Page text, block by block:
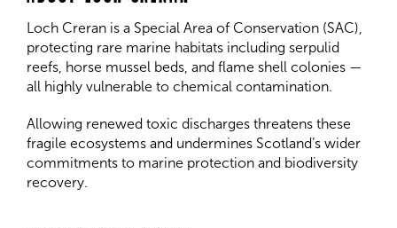
Loch Creran is a Special Area of Conservation (SAC),
protecting rare marine habitats including serpulid
reefs, horse mussel beds, and flame shell colonies —
all highly vulnerable to chemical contamination.
Allowing renewed toxic discharges threatens these
fragile ecosystems and undermines Scotland’s wider
commitments to marine protection and biodiversity
recovery.